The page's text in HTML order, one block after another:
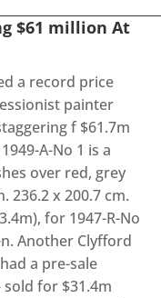
$61 million At
a record price
painter
f $61.7m
A-No 1 is a
over red, grey
236.2 x 200.7 cm.
for 1947-R-No
Another Clyfford
a pre-sale
for $31.4m